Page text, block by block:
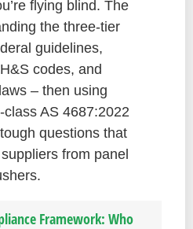
flying blind. The
the three-tier
guidelines,
codes, and
– then using
class AS 4687:2022
questions that
from panel
Framework: Who